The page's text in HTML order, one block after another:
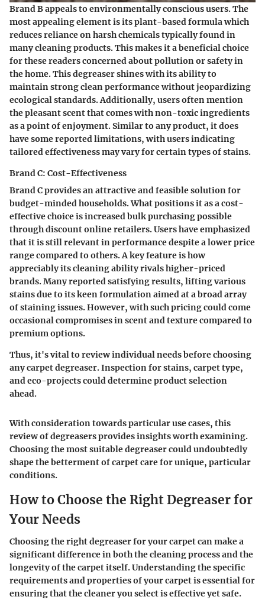
Brand B appeals to environmentally conscious users. The
most appealing element is its plant-based formula which
reduces reliance on harsh chemicals typically found in
many cleaning products. This makes it a beneficial choice
for these readers concerned about pollution or safety in
the home. This degreaser shines with its ability to
maintain strong clean performance without jeopardizing
ecological standards. Additionally, users often mention
the pleasant scent that comes with non-toxic ingredients
as a point of enjoyment. Similar to any product, it does
have some reported limitations, with users indicating
tailored effectiveness may vary for certain types of stains.
Brand C: Cost-Effectiveness
Brand C provides an attractive and feasible solution for
budget-minded households. What positions it as a cost-
effective choice is increased bulk purchasing possible
through discount online retailers. Users have emphasized
that it is still relevant in performance despite a lower price
range compared to others. A key feature is how
appreciably its cleaning ability rivals higher-priced
brands. Many reported satisfying results, lifting various
stains due to its keen formulation aimed at a broad array
of staining issues. However, with such pricing could come
occasional compromises in scent and texture compared to
premium options.
Thus, it's vital to review individual needs before choosing
any carpet degreaser. Inspection for stains, carpet type,
and eco-projects could determine product selection
ahead.
With consideration towards particular use cases, this
review of degreasers provides insights worth examining.
Choosing the most suitable degreaser could undoubtedly
shape the betterment of carpet care for unique, particular
conditions.
How to Choose the Right Degreaser for
Your Needs
Choosing the right degreaser for your carpet can make a
significant difference in both the cleaning process and the
longevity of the carpet itself. Understanding the specific
requirements and properties of your carpet is essential for
ensuring that the cleaner you select is effective yet safe.